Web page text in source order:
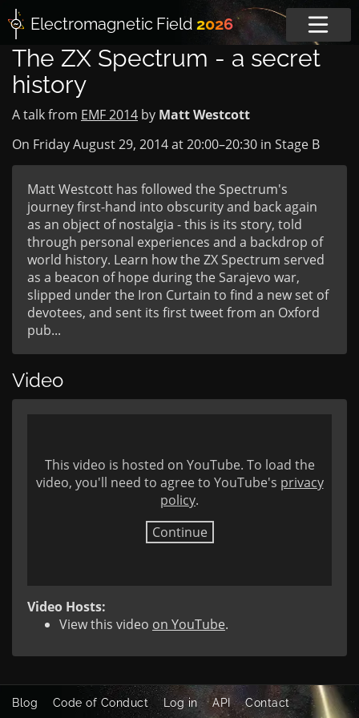
Electromagnetic Field 2026
The ZX Spectrum - a secret
history
A talk from EMF 2014 by Matt Westcott
On Friday August 29, 2014 at20:00–20:30 in Stage B
Matt Westcott has followed the Spectrum's
journey first-hand into obscurity and back again
as an object of nostalgia - this is its story, told
through personal experiences and a backdrop of
world history. Learn how the ZX Spectrum served
as a beacon of hope during the Sarajevo war,
slipped under the Iron Curtain to find a new set of
devotees, and sent its first tweet from an Oxford
pub...
Video
This video is hosted on YouTube. To load the
video, you'll need to agree to YouTube's privacy
policy.
Continue
Video Hosts:
View this video on YouTube.
Blog Code of Conduct Log in API Contact